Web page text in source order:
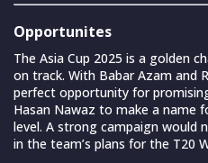
Opportunites
The Asia Cup 2025 is a golden
on track. With Babar Azam and
perfect opportunity for
Hasan Nawaz to make a name
level. A strong campaign would
in the team’s plans for the T20